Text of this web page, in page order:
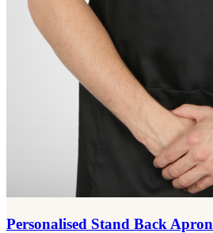
Personalised Stand Back Apron